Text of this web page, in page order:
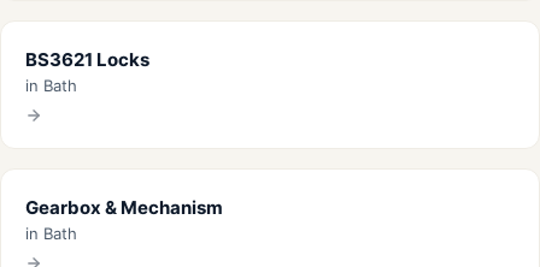
BS3621 Locks
in Bath
Gearbox & Mechanism
in Bath